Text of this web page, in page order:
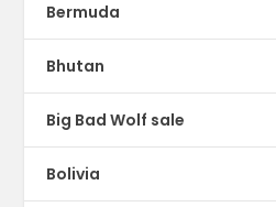
Bermuda
Bhutan
Big Bad Wolf sale
Bolivia